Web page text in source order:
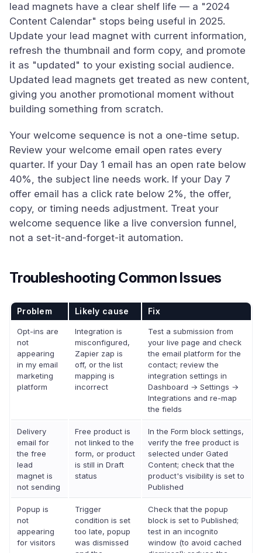
lead magnets have a clear shelf life — a "2024
Content Calendar" stops being useful in 2025.
Update your lead magnet with current information,
refresh the thumbnail and form copy, and promote
it as "updated" to your existing social audience.
Updated lead magnets get treated as new content,
giving you another promotional moment without
building something from scratch.
Your welcome sequence is not a one-time setup.
Review your welcome email open rates every
quarter. If your Day 1 email has an open rate below
40%, the subject line needs work. If your Day 7
offer email has a click rate below 2%, the offer,
copy, or timing needs adjustment. Treat your
welcome sequence like a live conversion funnel,
not a set-it-and-forget-it automation.
Troubleshooting Common Issues
Problem Likely cause Fix
Opt-ins are
not
appearing
in my email
marketing
platform
Integration is
misconfigured,
Zapier zap is
off, or the list
mapping is
incorrect
Test a submission from
your live page and check
the email platform for the
contact; review the
integration settings in
Dashboard → Settings →
Integrations and re-map
the fields
Delivery
email for
the free
lead
magnet is
not sending
Free product is
not linked to the
form, or product
is still in Draft
status
In the Form block settings,
verify the free product is
selected under Gated
Content; check that the
product's visibility is set to
Published
Popup is
not
appearing
for visitors
Trigger
condition is set
too late, popup
was dismissed
Check that the popup
block is set to Published;
test in an incognito
window (to avoid cached